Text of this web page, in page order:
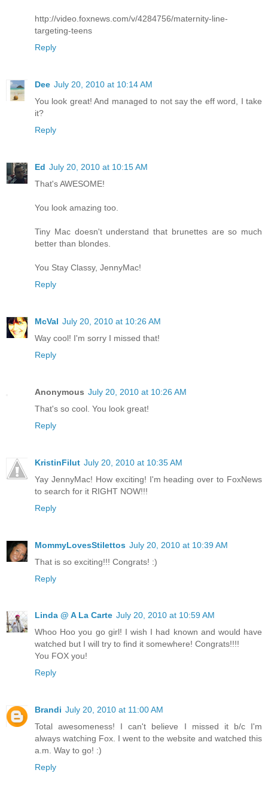
http://video.foxnews.com/v/4284756/maternity-line-
targeting-teens
Reply
Dee July 20, 2010 at 10:14 AM
You look great! And managed to not say the eff word, I take
it?
Reply
Ed July 20, 2010 at 10:15 AM
That's AWESOME!
You look amazing too.
Tiny Mac doesn't understand that brunettes are so much
better than blondes.
You Stay Classy, JennyMac!
Reply
McVal July 20, 2010 at 10:26 AM
Way cool! I'm sorry I missed that!
Reply
Anonymous July 20, 2010 at 10:26 AM
That's so cool. You look great!
Reply
KristinFilut July 20, 2010 at 10:35 AM
Yay JennyMac! How exciting! I'm heading over to FoxNews
to search for it RIGHT NOW!!!
Reply
MommyLovesStilettos July 20, 2010 at 10:39 AM
That is so exciting!!! Congrats! :)
Reply
Linda @ A La Carte July 20, 2010 at 10:59 AM
Whoo Hoo you go girl! I wish I had known and would have
watched but I will try to find it somewhere! Congrats!!!!
You FOX you!
Reply
Brandi July 20, 2010 at 11:00 AM
Total awesomeness! I can't believe I missed it b/c I'm
always watching Fox. I went to the website and watched this
a.m. Way to go! :)
Reply